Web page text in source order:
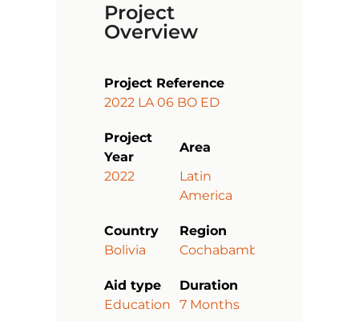
Project
Overview
Project Reference
2022 LA 06 BO ED
Project
Year
Area
2022
Latin
America
Country
Region
Bolivia
Cochabamba
Aid type
Duration
Education
7 Months